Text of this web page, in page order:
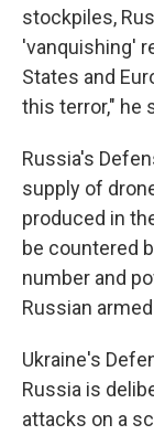
stockpiles,
'vanquishing'
States and
this terror," he
Russia's
supply of
produced in
be countered
number and
Russian
Ukraine's
Russia is
attacks on a